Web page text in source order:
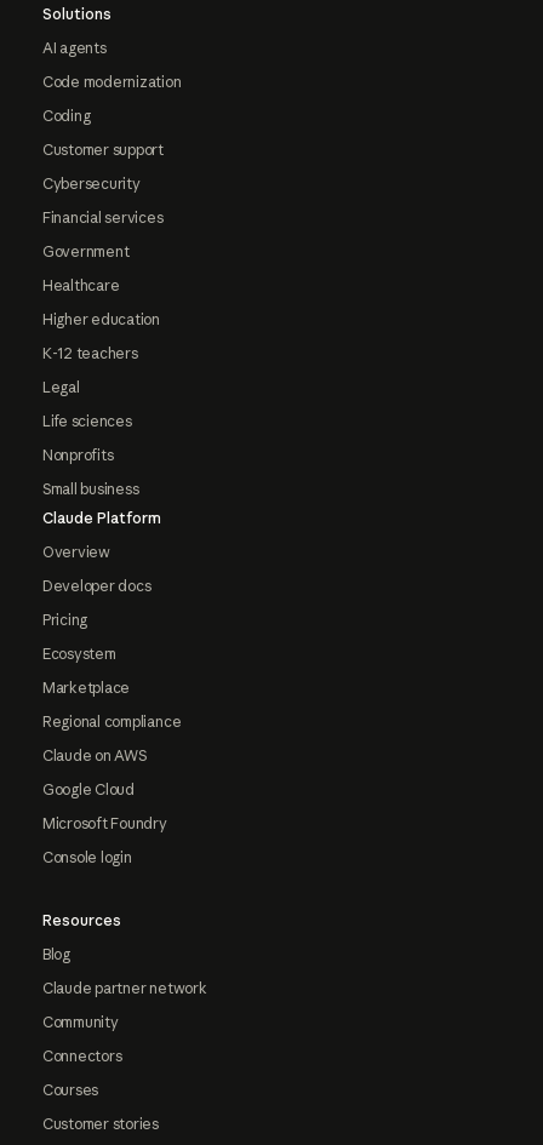
Solutions
AI agents
Code modernization
Coding
Customer support
Cybersecurity
Financial services
Government
Healthcare
Higher education
K-12 teachers
Legal
Life sciences
Nonprofits
Small business
Claude Platform
Overview
Developer docs
Pricing
Ecosystem
Marketplace
Regional compliance
Claude on AWS
Google Cloud
Microsoft Foundry
Console login
Resources
Blog
Claude partner network
Community
Connectors
Courses
Customer stories